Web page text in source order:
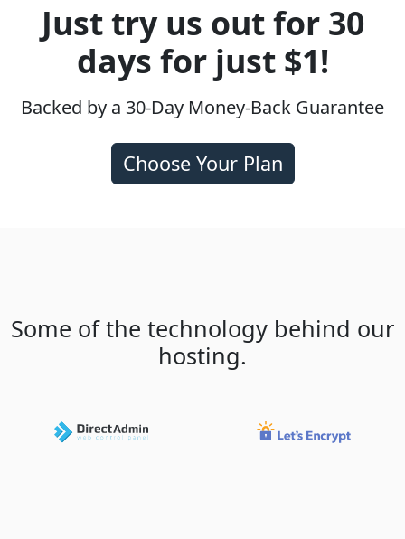
Just try us out for 30
days for just $1!
Backed by a 30-Day Money-Back Guarantee
Choose Your Plan
Some of the technology behind our
hosting.